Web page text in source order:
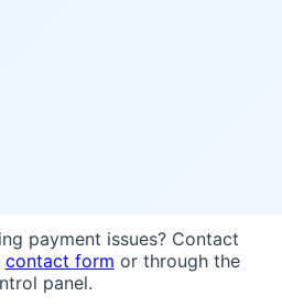
payment issues? Contact
contact form or through the
panel.